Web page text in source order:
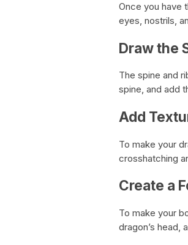
Once you have
eyes, nostrils,
Draw the
The spine and
spine, and add
Add
To make your
crosshatching
Create a
To make your
dragon’s head,